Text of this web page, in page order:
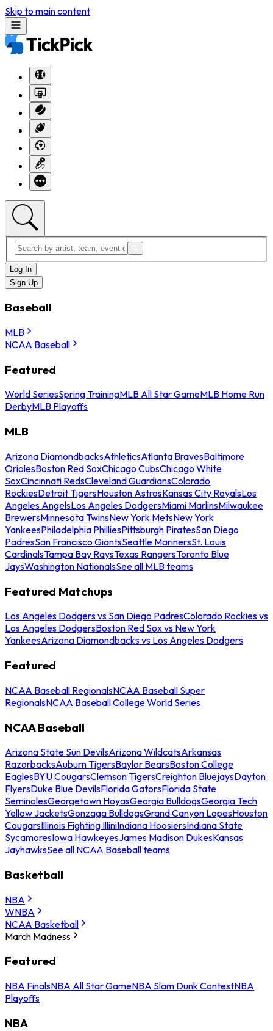
Skip to main content
Log In
Sign Up
Baseball
MLB
NCAA Baseball
Featured
World SeriesSpring TrainingMLB All Star GameMLB Home Run
DerbyMLB Playoffs
MLB
Arizona DiamondbacksAthleticsAtlanta BravesBaltimore
OriolesBoston Red SoxChicago CubsChicago White
SoxCincinnati RedsCleveland GuardiansColorado
RockiesDetroit TigersHouston AstrosKansas City RoyalsLos
Angeles AngelsLos Angeles DodgersMiami MarlinsMilwaukee
BrewersMinnesota TwinsNew York MetsNew York
YankeesPhiladelphia PhilliesPittsburgh PiratesSan Diego
PadresSan Francisco GiantsSeattle MarinersSt. Louis
CardinalsTampa Bay RaysTexas RangersToronto Blue
JaysWashington NationalsSee all MLB teams
Featured Matchups
Los Angeles Dodgers vs San Diego PadresColorado Rockies vs
Los Angeles DodgersBoston Red Sox vs New York
YankeesArizona Diamondbacks vs Los Angeles Dodgers
Featured
NCAA Baseball RegionalsNCAA Baseball Super
RegionalsNCAA Baseball College World Series
NCAA Baseball
Arizona State Sun DevilsArizona WildcatsArkansas
RazorbacksAuburn TigersBaylor BearsBoston College
EaglesBYU CougarsClemson TigersCreighton BluejaysDayton
FlyersDuke Blue DevilsFlorida GatorsFlorida State
SeminolesGeorgetown HoyasGeorgia BulldogsGeorgia Tech
Yellow JacketsGonzaga BulldogsGrand Canyon LopesHouston
CougarsIllinois Fighting IlliniIndiana HoosiersIndiana State
SycamoresIowa HawkeyesJames Madison DukesKansas
JayhawksSee all NCAA Baseball teams
Basketball
NBA
WNBA
NCAA Basketball
March Madness
Featured
NBA FinalsNBA All Star GameNBA Slam Dunk ContestNBA
Playoffs
NBA